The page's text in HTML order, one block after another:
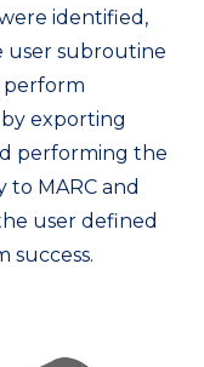
identified,
user subroutine
perform
exporting
performing the
MARC and
user defined
success.